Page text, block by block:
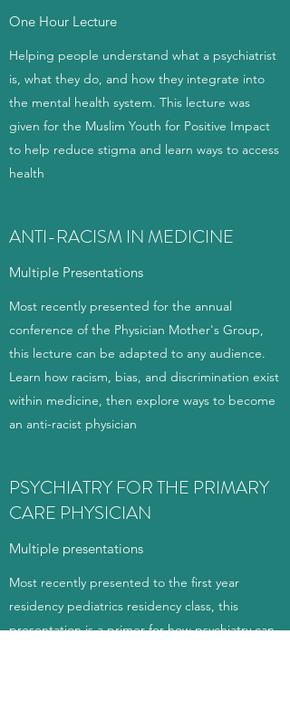
One Hour Lecture
Helping people understand what a psychiatrist
is, what they do, and how they integrate into
the mental health system. This lecture was
given for the Muslim Youth for Positive Impact
to help reduce stigma and learn ways to access
health
ANTI-RACISM IN MEDICINE
Multiple Presentations
Most recently presented for the annual
conference of the Physician Mother's Group,
this lecture can be adapted to any audience.
Learn how racism, bias, and discrimination exist
within medicine, then explore ways to become
an anti-racist physician
PSYCHIATRY FOR THE PRIMARY
CARE PHYSICIAN
Multiple presentations
Most recently presented to the first year
residency pediatrics residency class, this
presentation is a primer for how psychiatry can